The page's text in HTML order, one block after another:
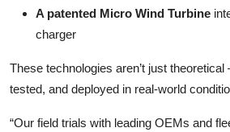
A patented Micro Wind Turbine
charger
These technologies aren’t just
tested, and deployed in real-world
“Our field trials with leading OEMs and